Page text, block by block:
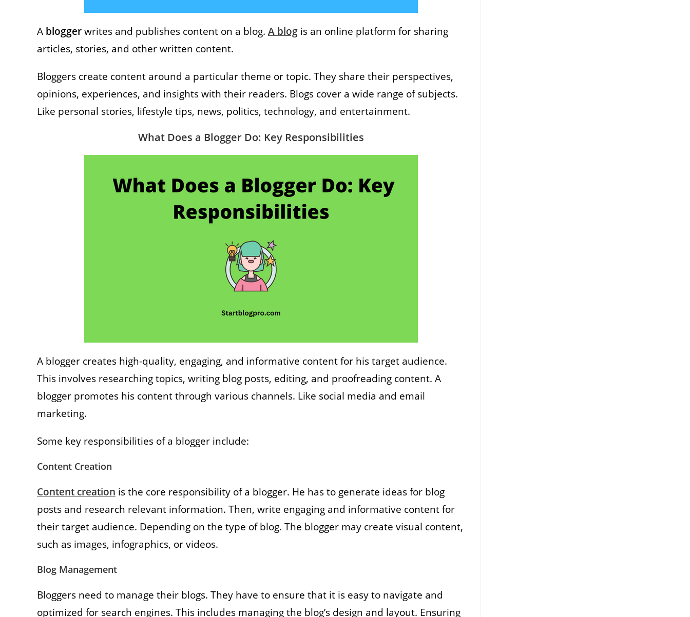
A bloggerwrites and publishes content on a blog. A blog is an online platform for sharing
articles, stories, and other written content.
Bloggers create content around a particular theme or topic. They share their perspectives,
opinions, experiences, and insights with their readers. Blogs cover a wide range of subjects.
Like personal stories, lifestyle tips, news, politics, technology, and entertainment.
What Does a Blogger Do: Key Responsibilities
A blogger creates high-quality, engaging, and informative content for his target audience.
This involves researching topics, writing blog posts, editing, and proofreading content. A
blogger promotes his content through various channels. Like social media and email
marketing.
Some key responsibilities of a blogger include:
Content Creation
Content creation is the core responsibility of a blogger. He has to generate ideas for blog
posts and research relevant information. Then, write engaging and informative content for
their target audience. Depending on the type of blog. The blogger may create visual content,
such as images, infographics, or videos.
Blog Management
Bloggers need to manage their blogs. They have to ensure that it is easy to navigate and
optimized for search engines. This includes managing the blog’s design and layout. Ensuring